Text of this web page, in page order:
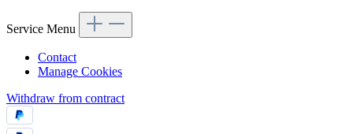
Service Menu
Contact
Manage Cookies
Withdraw from contract